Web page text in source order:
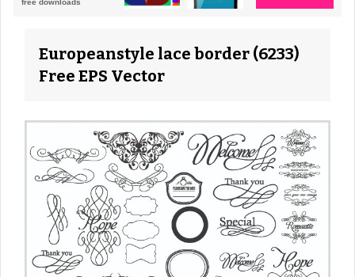
Europeanstyle lace border (6233)
Free EPS Vector